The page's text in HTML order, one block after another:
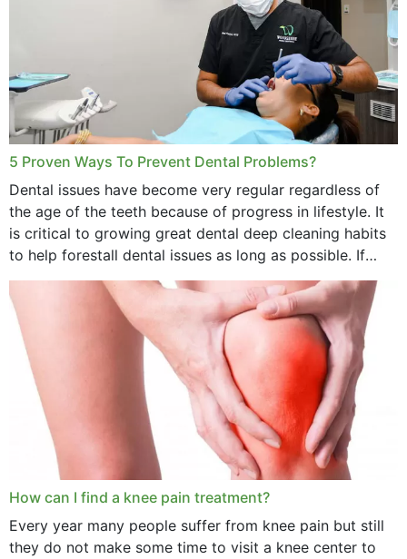
5 Proven Ways To Prevent Dental Problems?
Dental issues have become very regular regardless of
the age of the teeth because of progress in lifestyle. It
is critical to growing great dental deep cleaning habits
to help forestall dental issues as long as possible. If
these general...
How can I find a knee pain treatment?
Every year many people suffer from knee pain but still
they do not make some time to visit a knee center to